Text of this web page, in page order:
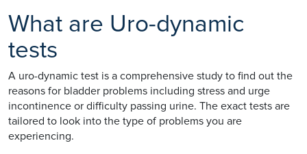
What are Uro-dynamic
tests
A uro-dynamic test is a comprehensive study to find out the
reasons for bladder problems including stress and urge
incontinence or difficulty passing urine. The exact tests are
tailored to look into the type of problems you are
experiencing.